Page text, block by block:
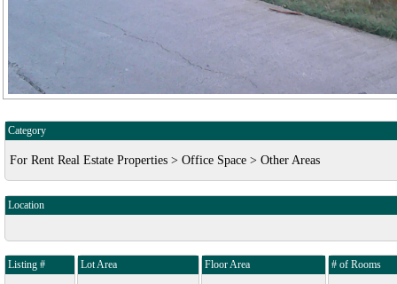
Category
For Rent Real Estate Properties > Office Space > Other Areas
Location
Listing # Lot Area Floor Area # of Rooms